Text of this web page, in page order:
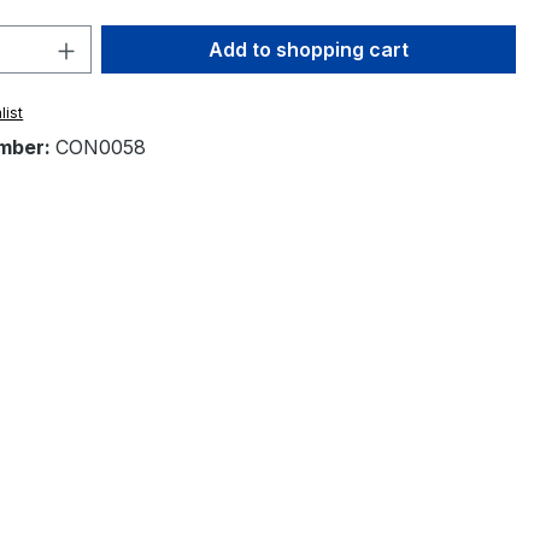
Quantity: Enter the desired amount
Add to shopping cart
CON0058